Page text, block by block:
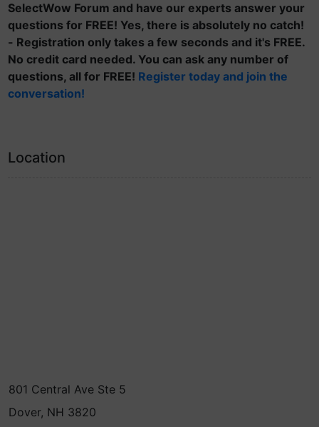
SelectWow Forum and have our experts answer your
questions for FREE! Yes, there is absolutely no catch!
- Registration only takes a few seconds and it's FREE.
No credit card needed. You can ask any number of
questions, all for FREE! Register today and join the
conversation!
Location
801 Central Ave Ste 5
Dover, NH 3820